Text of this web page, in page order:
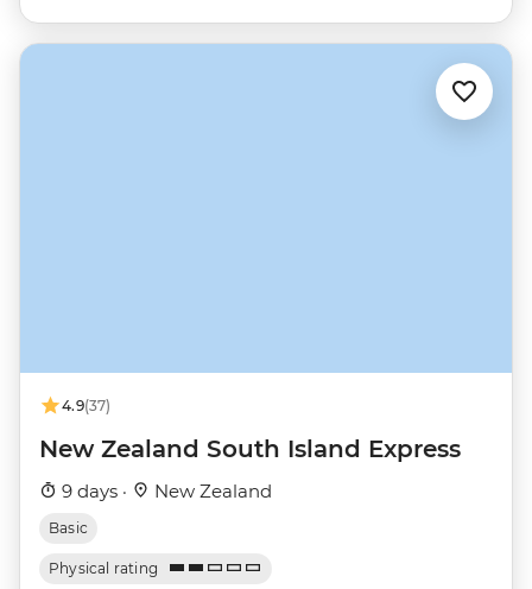
4.9(37)
New Zealand South Island Express
9 days · New Zealand
Basic
Physical rating